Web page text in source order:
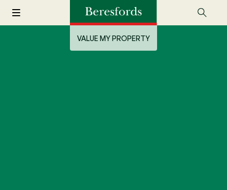
VALUE MY PROPERTY